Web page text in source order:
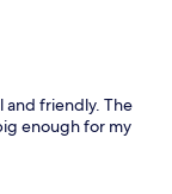
and friendly. The
enough for my